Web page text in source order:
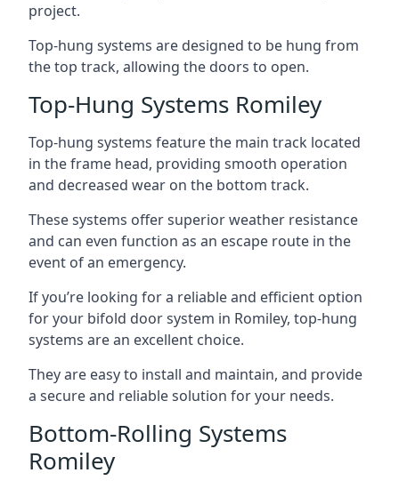
project.
Top-hung systems are designed to be hung from
the top track, allowing the doors to open.
Top-Hung Systems Romiley
Top-hung systems feature the main track located
in the frame head, providing smooth operation
and decreased wear on the bottom track.
These systems offer superior weather resistance
and can even function as an escape route in the
event of an emergency.
If you’re looking for a reliable and efficient option
for your bifold door system in Romiley, top-hung
systems are an excellent choice.
They are easy to install and maintain, and provide
a secure and reliable solution for your needs.
Bottom-Rolling Systems
Romiley